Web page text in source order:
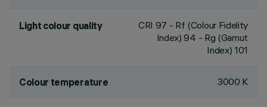
Light colour quality CRI 97 - Rf (Colour Fidelity
Index) 94 - Rg (Gamut
Index) 101
Colour temperature 3000 K